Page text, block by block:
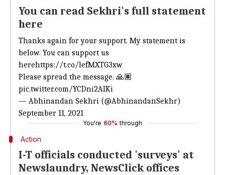
You can read Sekhri's full statement
here
Thanks again for your support. My statement is
below. You can support us
herehttps://t.co/lefMXTG3xw
Please spread the message. 🙏🏽
pic.twitter.com/YCDni2AIKi
— Abhinandan Sekhri (@AbhinandanSekhr)
September 11, 2021
You're 60% through
Action
I-T officials conducted 'surveys' at
Newslaundry, NewsClick offices